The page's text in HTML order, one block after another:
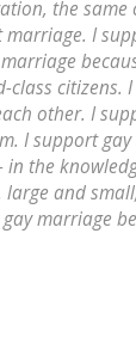
the same
I
citizens.
other. I
I support
the
and
marriage